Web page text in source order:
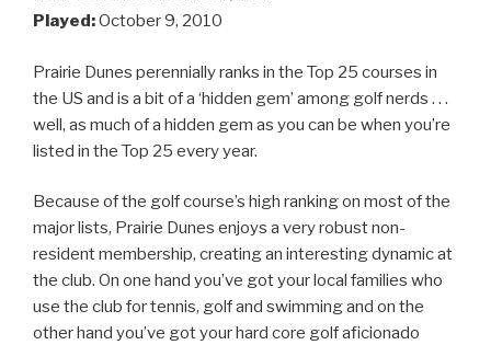
Played:October 9, 2010
Prairie Dunes perennially ranks in the Top 25 courses in
the US and is a bit of a ‘hidden gem’ among golf nerds . . .
well, as much of a hidden gem as you can be when you’re
listed in the Top 25 every year.
Because of the golf course’s high ranking on most of the
major lists, Prairie Dunes enjoys a very robust non-
resident membership, creating an interesting dynamic at
the club. On one hand you’ve got your local families who
use the club for tennis, golf and swimming and on the
other hand you’ve got your hard core golf aficionado